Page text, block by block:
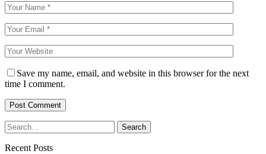
Save my name, email, and website in this browser for the next
time I comment.
Recent Posts